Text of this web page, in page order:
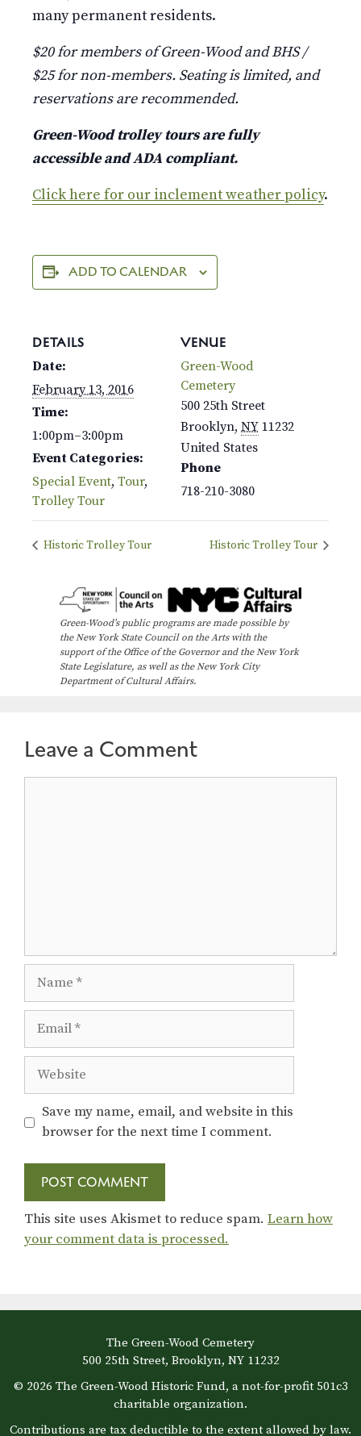
many permanent residents.
$20 for members of Green-Wood and BHS /
$25 for non-members. Seating is limited, and
reservations are recommended.
Green-Wood trolley tours are fully
accessible and ADA compliant.
Click here for our inclement weather policy.
ADD TO CALENDAR
DETAILS
Date:
February 13, 2016
Time:
1:00pm–3:00pm
Event Categories:
Special Event, Tour,
Trolley Tour
VENUE
Green-Wood
Cemetery
500 25th Street
Brooklyn, NY 11232
United States
Phone
718-210-3080
Historic Trolley Tour Historic Trolley Tour
Green-Wood’s public programs are made possible by
the New York State Council on the Arts with the
support of the Office of the Governor and the New York
State Legislature, as well as the New York City
Department of Cultural Affairs.
Leave a Comment
Website
Save my name, email, and website in this
browser for the next time I comment.
This site uses Akismet to reduce spam. Learn how
your comment data is processed.
The Green-Wood Cemetery
500 25th Street, Brooklyn, NY 11232
© 2026 The Green-Wood Historic Fund, a not-for-profit 501c3
charitable organization.
Contributions are tax deductible to the extent allowed by law.